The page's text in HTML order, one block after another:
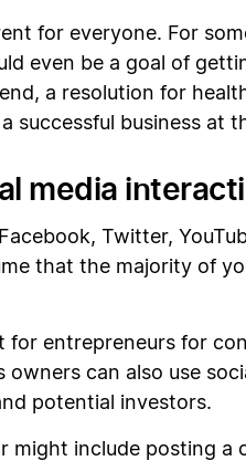
for everyone. For
even be a goal of
a resolution for
successful business at
media
Twitter,
that the majority of
for entrepreneurs for
owners can also use
potential investors.
might include posting